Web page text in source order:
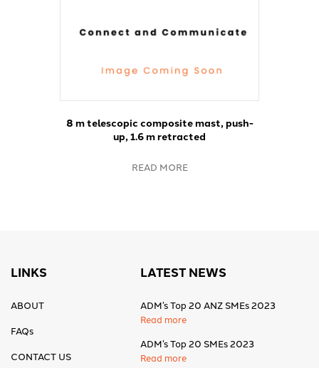
8 m telescopic composite mast, push-
up, 1.6 m retracted
READ MORE
LINKS
ABOUT
FAQs
CONTACT US
LATEST NEWS
ADM’s Top 20 ANZ SMEs 2023
Read more
ADM’s Top 20 SMEs 2023
Read more